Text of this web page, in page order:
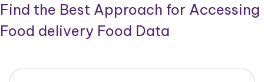
Find the Best Approach for Accessing
Food delivery Food Data